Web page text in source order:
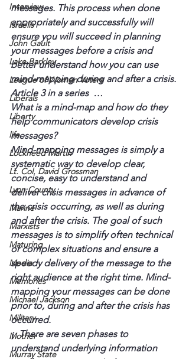
Interview
Israelis
John Gault
Lake Barkley
League of Women Voters
Liberals
Liberty
life
Lockheed Martin
Lt. Col. David Grossman
Lyon County
Marine
Marxists
Maturing
Media
Memories
Michael Jackson
Military
Mother
Murray State
messages. This process when done
appropriately and successfully will
ensure you will succeed in planning
your messages before a crisis and
better understand how you can use
mind-mapping during and after a crisis.
Article 3 in a series  …
What is a mind-map and how do they
help communicators develop crisis
messages?
Mind-mapping messages is simply a
systematic way to develop clear,
concise, easy to understand and
deliver crisis messages in advance of
the crisis occurring, as well as during
and after the crisis. The goal of such
messages is to simplify often technical
or complex situations and ensure a
speedy delivery of the message to the
right audience at the right time. Mind-
mapping your messages can be done
prior to, during and after the crisis has
occurred.
¡  There are seven phases to
understand underlying information